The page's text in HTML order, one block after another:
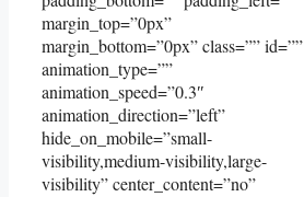
margin_top=”0px”
margin_bottom=”0px” class=”” id=””
animation_type=””
animation_speed=”0.3″
animation_direction=”left”
hide_on_mobile=”small-
visibility,medium-visibility,large-
visibility” center_content=”no”